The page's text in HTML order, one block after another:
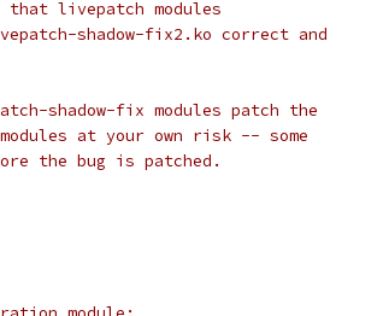
that livepatch modules
shadow-fix2.ko correct and
shadow-fix modules patch the
at your own risk -- some
the bug is patched.